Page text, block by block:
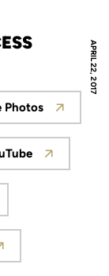
APRIL 22, 2017
Opens in a new
Photos
Opens in a
window
window